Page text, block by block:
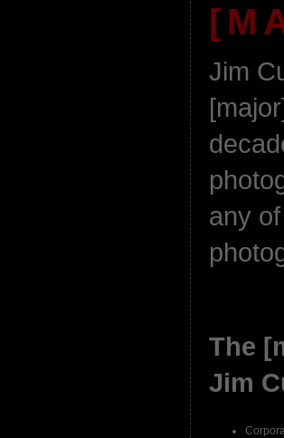
Jim
any
The
Jim